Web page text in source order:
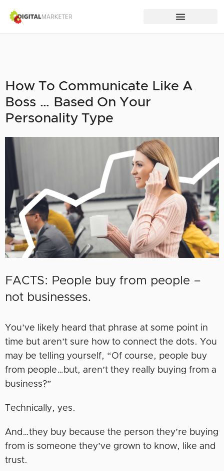
How To Communicate Like A
Boss … Based On Your
Personality Type
FACTS: People buy from people –
not businesses.
You’ve likely heard that phrase at some point in
time but aren’t sure how to connect the dots. You
may be telling yourself, “Of course, people buy
from people…but, aren’t they really buying from a
business?”
Technically, yes.
And…they buy because the person they’re buying
from is someone they’ve grown to know, like and
trust.